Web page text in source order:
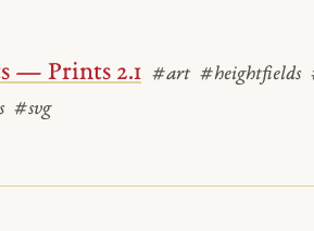
— Prints 2.1 #art #heightfields
#svg